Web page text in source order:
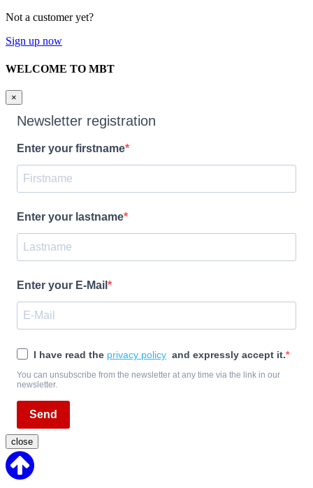
Not a customer yet?
Sign up now
WELCOME TO MBT
×
Newsletter registration
Enter your firstname
Enter your lastname
Enter your E-Mail
I have read the privacy policy and expressly accept it.
You can unsubscribe from the newsletter at any time via the link in our
newsletter.
Send
close
to